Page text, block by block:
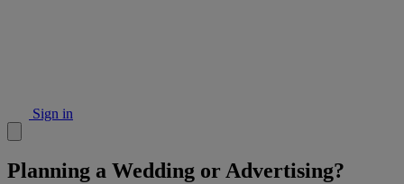
Sign in
Planning a Wedding or Advertising?